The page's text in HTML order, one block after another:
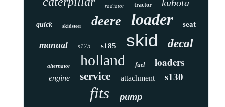
radiator tractor kubota
quick skidsteer deere loader seat
manual s175 s185 skid decal
alternator holland fuel loaders
engine service attachment s130
fits pump